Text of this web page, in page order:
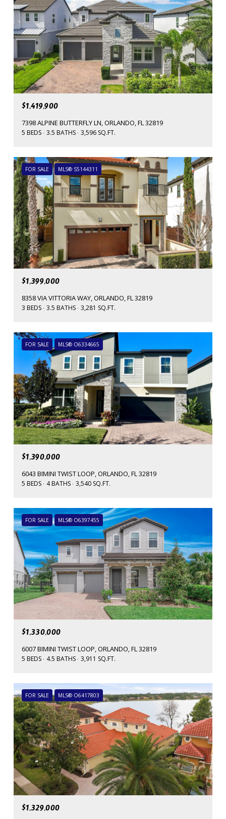
$1,419,900
7398 ALPINE BUTTERFLY LN, ORLANDO, FL 32819
5 BEDS 3.5 BATHS 3,596 SQ.FT.
FOR SALE MLS® S5144311
$1,399,000
8358 VIA VITTORIA WAY, ORLANDO, FL 32819
3 BEDS 3.5 BATHS 3,281 SQ.FT.
FOR SALE MLS® O6334665
$1,390,000
6043 BIMINI TWIST LOOP, ORLANDO, FL 32819
5 BEDS 4 BATHS 3,540 SQ.FT.
FOR SALE MLS® O6397455
$1,330,000
6007 BIMINI TWIST LOOP, ORLANDO, FL 32819
5 BEDS 4.5 BATHS 3,911 SQ.FT.
FOR SALE MLS® O6417803
$1,329,000